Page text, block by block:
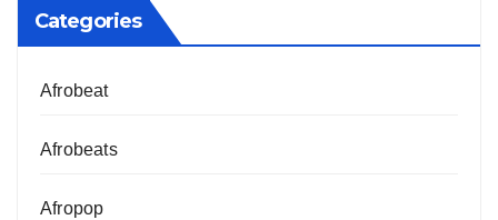
Categories
Afrobeat
Afrobeats
Afropop